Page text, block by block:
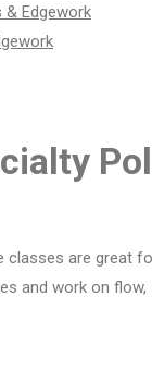
& Edgework
classes are great
and work on flow,